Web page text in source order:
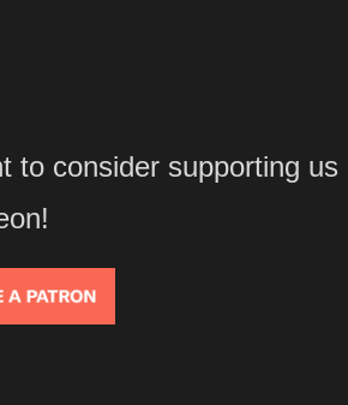
to consider supporting us